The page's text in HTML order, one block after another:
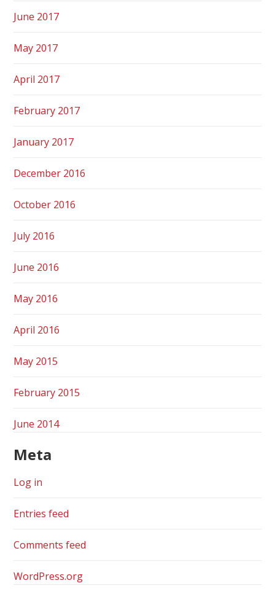
June 2017
May 2017
April 2017
February 2017
January 2017
December 2016
October 2016
July 2016
June 2016
May 2016
April 2016
May 2015
February 2015
June 2014
Meta
Log in
Entries feed
Comments feed
WordPress.org